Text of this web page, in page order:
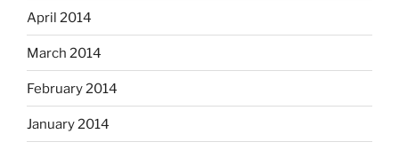
April 2014
March 2014
February 2014
January 2014